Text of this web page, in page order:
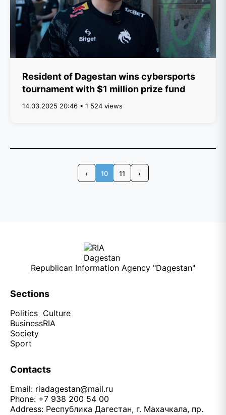
Resident of Dagestan wins cybersports
tournament with $1 million prize fund
14.03.2025 20:46 • 1 524 views
‹ 10 11 ›
Republican Information Agency "Dagestan"
Sections
Politics
Business
Society
Sport
Culture
RIA
Contacts
Email: riadagestan@mail.ru
Phone: +7 938 200 54 00
Address: Республика Дагестан, г. Махачкала, пр.